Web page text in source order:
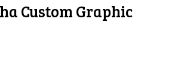
Custom Graphic